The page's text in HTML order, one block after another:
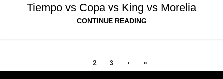
Tiempo vs Copa vs King vs Morelia
CONTINUE READING
2 3 › »